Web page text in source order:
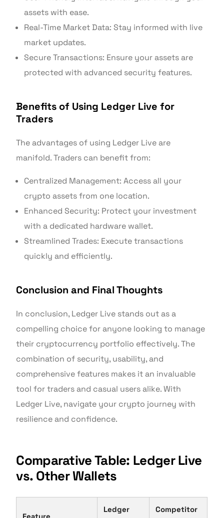
assets with ease.
Real-Time Market Data: Stay informed with live
market updates.
Secure Transactions: Ensure your assets are
protected with advanced security features.
Benefits of Using Ledger Live for
Traders
The advantages of using Ledger Live are
manifold. Traders can benefit from:
Centralized Management: Access all your
crypto assets from one location.
Enhanced Security: Protect your investment
with a dedicated hardware wallet.
Streamlined Trades: Execute transactions
quickly and efficiently.
Conclusion and Final Thoughts
In conclusion, Ledger Live stands out as a
compelling choice for anyone looking to manage
their cryptocurrency portfolio effectively. The
combination of security, usability, and
comprehensive features makes it an invaluable
tool for traders and casual users alike. With
Ledger Live, navigate your crypto journey with
resilience and confidence.
Comparative Table: Ledger Live
vs. Other Wallets
Ledger Competitor